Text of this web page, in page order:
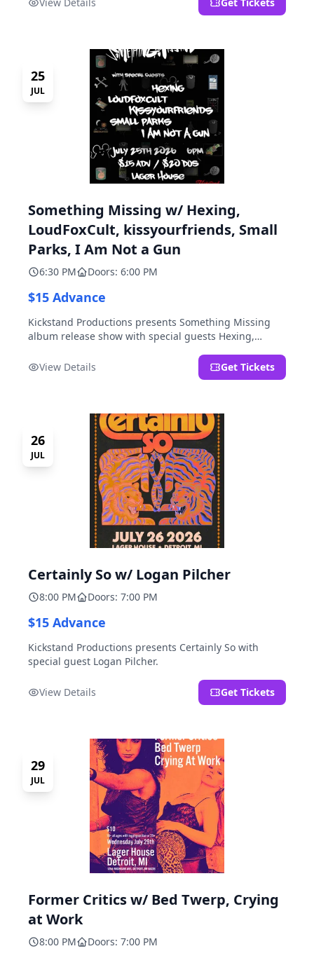
25
JUL
Something Missing w/ Hexing,
LoudFoxCult, kissyourfriends, Small
Parks, I Am Not a Gun
6:30 PM Doors: 6:00 PM
$15 Advance
Kickstand Productions presents Something Missing
album release show with special guests Hexing,
a Gun.
View Details Get Tickets
26
JUL
Certainly So w/ Logan Pilcher
8:00 PM Doors: 7:00 PM
$15 Advance
Kickstand Productions presents Certainly So with
special guest Logan Pilcher.
View Details Get Tickets
29
JUL
Former Critics w/ Bed Twerp, Crying
at Work
8:00 PM Doors: 7:00 PM